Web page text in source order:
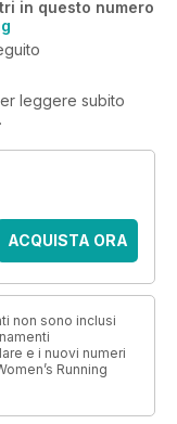
in questo numero
leggere subito
ACQUISTA ORA
non sono inclusi
e i nuovi numeri
Running